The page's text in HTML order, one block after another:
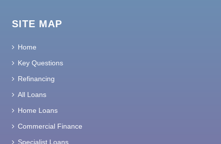
SITE MAP
Home
Key Questions
Refinancing
All Loans
Home Loans
Commercial Finance
Specialist Loans